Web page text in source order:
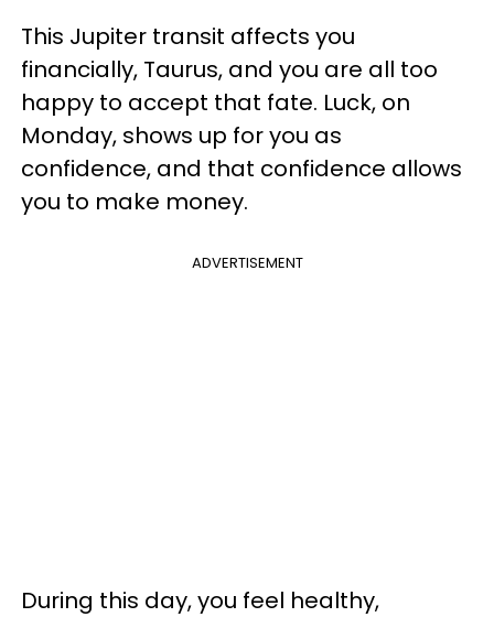
This Jupiter transit affects you
financially, Taurus, and you are all too
happy to accept that fate. Luck, on
Monday, shows up for you as
confidence, and that confidence allows
you to make money.
ADVERTISEMENT
During this day, you feel healthy,